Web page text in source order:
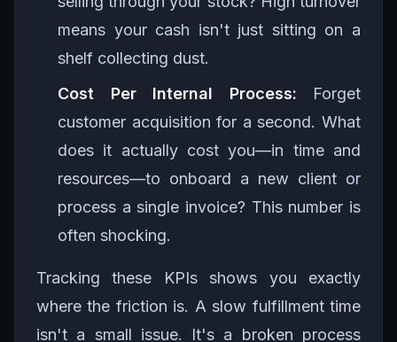
means your cash isn't just sitting on a
shelf collecting dust.
Cost Per Internal Process: Forget
customer acquisition for a second. What
does it actually cost you—in time and
resources—to onboard a new client or
process a single invoice? This number is
often shocking.
Tracking these KPIs shows you exactly
where the friction is. A slow fulfillment time
isn't a small issue. It's a broken process